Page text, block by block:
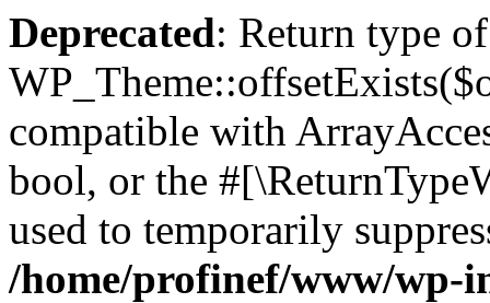
Deprecated: Return type of
compatible with
bool, or the
used to temporarily
/home/profinef/www/wp-